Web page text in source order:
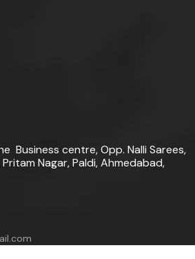
Business centre, Opp. Nalli Sarees,
Nagar, Paldi, Ahmedabad,